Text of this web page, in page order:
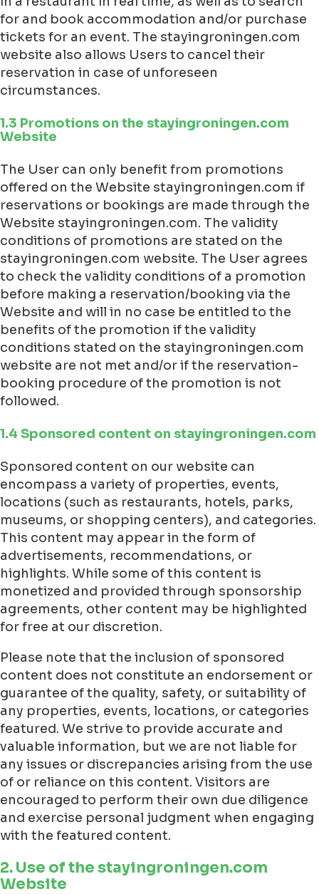
for and book accommodation and/or purchase
tickets for an event. The stayingroningen.com
website also allows Users to cancel their
reservation in case of unforeseen
circumstances.
1.3 Promotions on the stayingroningen.com
Website
The User can only benefit from promotions
offered on the Website stayingroningen.com if
reservations or bookings are made through the
Website stayingroningen.com. The validity
conditions of promotions are stated on the
stayingroningen.com website. The User agrees
to check the validity conditions of a promotion
before making a reservation/booking via the
Website and will in no case be entitled to the
benefits of the promotion if the validity
conditions stated on the stayingroningen.com
website are not met and/or if the reservation-
booking procedure of the promotion is not
followed.
1.4 Sponsored content on stayingroningen.com
Sponsored content on our website can
encompass a variety of properties, events,
locations (such as restaurants, hotels, parks,
museums, or shopping centers), and categories.
This content may appear in the form of
advertisements, recommendations, or
highlights. While some of this content is
monetized and provided through sponsorship
agreements, other content may be highlighted
for free at our discretion.
Please note that the inclusion of sponsored
content does not constitute an endorsement or
guarantee of the quality, safety, or suitability of
any properties, events, locations, or categories
featured. We strive to provide accurate and
valuable information, but we are not liable for
any issues or discrepancies arising from the use
of or reliance on this content. Visitors are
encouraged to perform their own due diligence
and exercise personal judgment when engaging
with the featured content.
2. Use of the stayingroningen.com
Website